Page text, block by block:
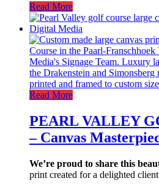
Read More
Read More
PEARL VALLEY
– Canvas
We’re proud to share this
print created for a delighted